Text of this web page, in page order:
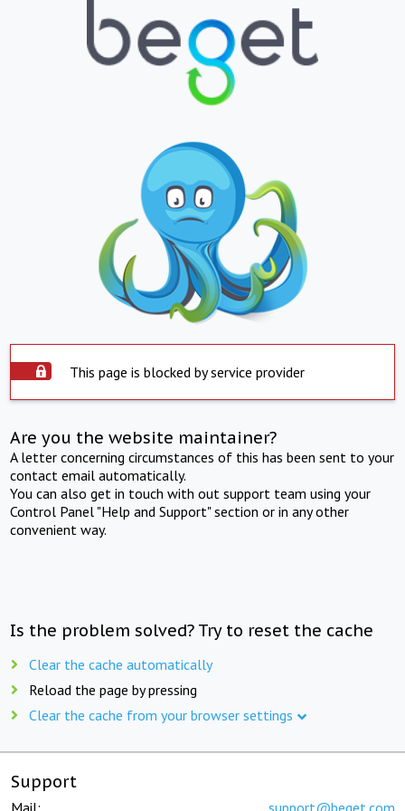
This page is blocked by service provider
Are you the website maintainer?
A letter concerning circumstances of this has been sent to your
contact email automatically.
You can also get in touch with out support team using your
Control Panel "Help and Support" section or in any other
convenient way.
Is the problem solved? Try to reset the cache
Clear the cache automatically
Reload the page by pressing
Clear the cache from your browser settings
Support
Mail: support@beget.com